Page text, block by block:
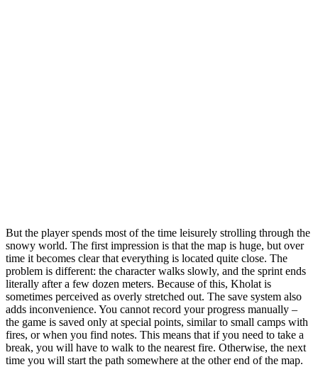
But the player spends most of the time leisurely strolling through the
snowy world. The first impression is that the map is huge, but over
time it becomes clear that everything is located quite close. The
problem is different: the character walks slowly, and the sprint ends
literally after a few dozen meters. Because of this, Kholat is
sometimes perceived as overly stretched out. The save system also
adds inconvenience. You cannot record your progress manually –
the game is saved only at special points, similar to small camps with
fires, or when you find notes. This means that if you need to take a
break, you will have to walk to the nearest fire. Otherwise, the next
time you will start the path somewhere at the other end of the map.